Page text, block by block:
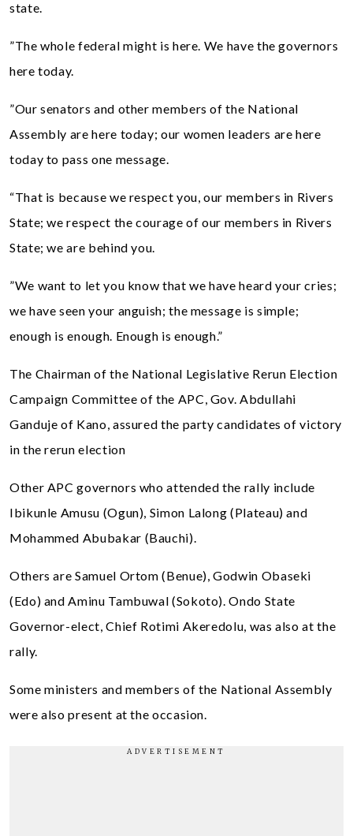
state.
”The whole federal might is here. We have the governors
here today.
”Our senators and other members of the National
Assembly are here today; our women leaders are here
today to pass one message.
“That is because we respect you, our members in Rivers
State; we respect the courage of our members in Rivers
State; we are behind you.
”We want to let you know that we have heard your cries;
we have seen your anguish; the message is simple;
enough is enough. Enough is enough.”
The Chairman of the National Legislative Rerun Election
Campaign Committee of the APC, Gov. Abdullahi
Ganduje of Kano, assured the party candidates of victory
in the rerun election
Other APC governors who attended the rally include
Ibikunle Amusu (Ogun), Simon Lalong (Plateau) and
Mohammed Abubakar (Bauchi).
Others are Samuel Ortom (Benue), Godwin Obaseki
(Edo) and Aminu Tambuwal (Sokoto). Ondo State
Governor-elect, Chief Rotimi Akeredolu, was also at the
rally.
Some ministers and members of the National Assembly
were also present at the occasion.